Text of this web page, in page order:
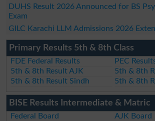
DUHS Result 2026 Announced for BS
Exam
GILC Karachi LLM Admissions 2026
Primary Results 5th & 8th Class
FDE Federal Results
PEC
5th & 8th Result AJK
5th & 8th
5th & 8th Result Sindh
5th & 8th
BISE Results Intermediate & Matric
Federal Board
AJK Board